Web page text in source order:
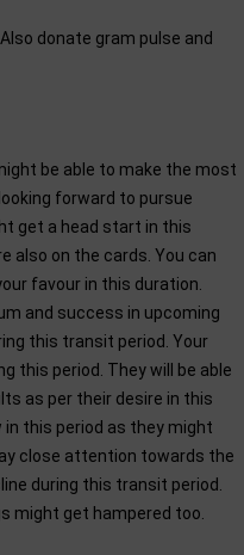
donate gram pulse and
be able to make the most
forward to pursue
get a head start in this
also on the cards. You can
favour in this duration.
and success in upcoming
this transit period. Your
this period. They will be able
as per their desire in this
in this period as they might
close attention towards the
during this transit period.
might get hampered too.